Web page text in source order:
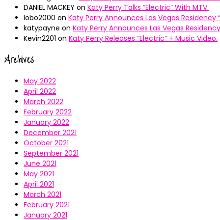
DANIEL MACKEY on Katy Perry Talks “Electric” With MTV.
lobo2000 on Katy Perry Announces Las Vegas Residency
katypayne on Katy Perry Announces Las Vegas Residency
Kevin2201 on Katy Perry Releases “Electric” + Music Video.
Archives
May 2022
April 2022
March 2022
February 2022
January 2022
December 2021
October 2021
September 2021
June 2021
May 2021
April 2021
March 2021
February 2021
January 2021